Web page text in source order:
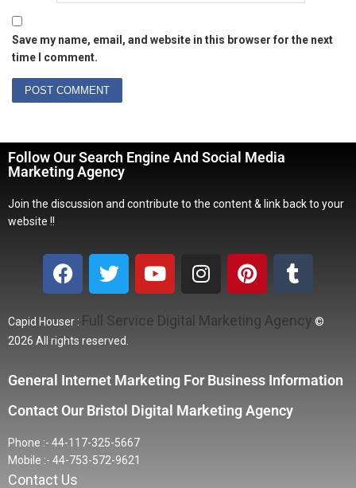
Save my name, email, and website in this browser for the next
time I comment.
Follow Our Search Engine And Social Media
Marketing Agency
Join the discussion and contribute to the content & link back to your
website !!
Capid Houser : Full Service Digital Marketing Agency ©
2026 All rights reserved.
General Internet Marketing For Business Information
Contact Our Bristol Digital Marketing Agency
Phone :- 44-117-325-5667
Mobile :- 44-753-572-9621
Contact Us